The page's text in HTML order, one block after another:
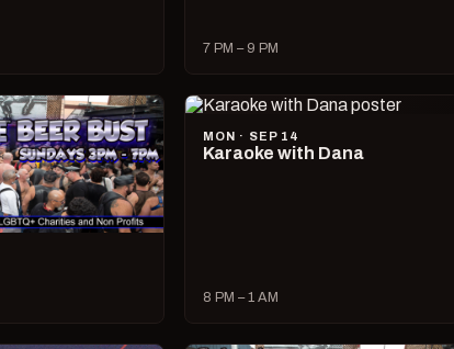
7 PM – 9 PM
MON · SEP 14
Karaoke with Dana
8 PM – 1 AM